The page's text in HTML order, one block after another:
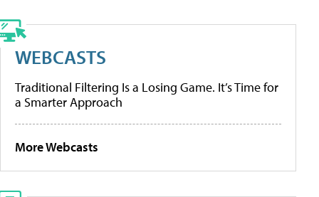
WEBCASTS
Traditional Filtering Is a Losing Game. It’s Time for
a Smarter Approach
More Webcasts